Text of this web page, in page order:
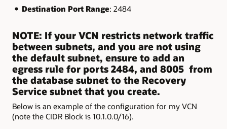
Destination Port Range: 2484
NOTE: If your VCN restricts network traffic
between subnets, and you are not using
the default subnet, ensure to add an
egress rule for ports 2484, and 8005 from
the database subnet to the Recovery
Service subnet that you create.
Below is an example of the configuration for my VCN
(note the CIDR Block is 10.1.0.0/16).